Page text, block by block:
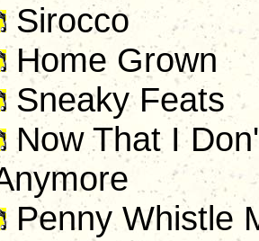
Sirocco
Home Grown
Sneaky Feats
Now That I
Penny Whistle